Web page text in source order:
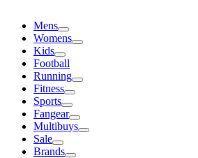
Mens
Womens
Kids
Football
Running
Fitness
Sports
Fangear
Multibuys
Sale
Brands